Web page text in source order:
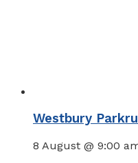
Westbury
8 August @ 9:00